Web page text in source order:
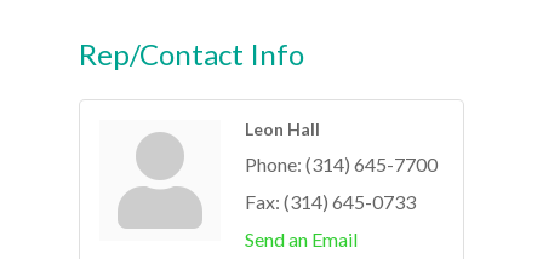
Rep/Contact Info
Leon Hall
Phone: (314) 645-7700
Fax: (314) 645-0733
Send an Email